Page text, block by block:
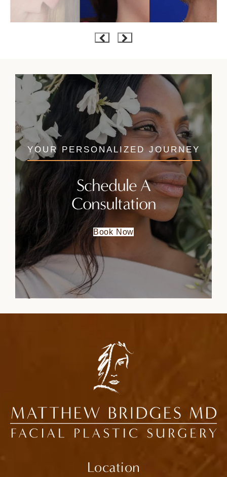
YOUR PERSONALIZED JOURNEY
Schedule A
Consultation
Book Now
Location